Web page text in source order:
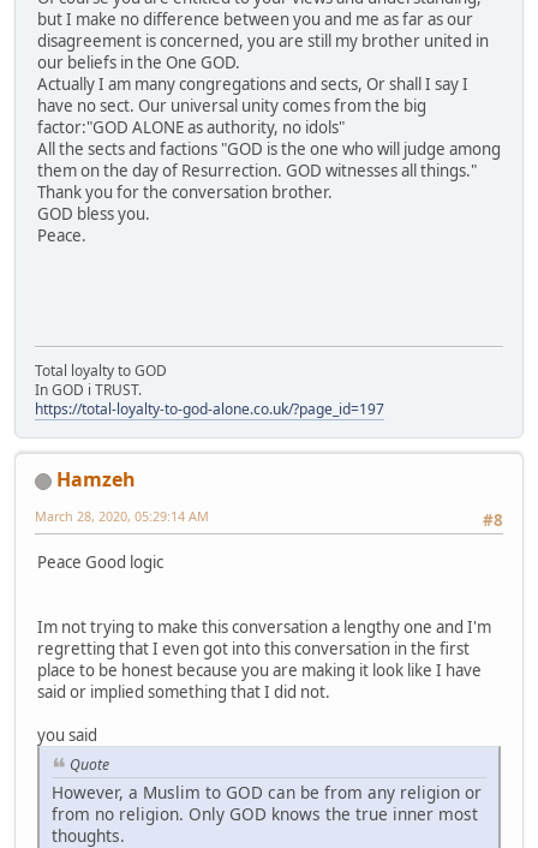
but I make no difference between you and me as far as our
disagreement is concerned, you are still my brother united in
our beliefs in the One GOD.
Actually I am many congregations and sects, Or shall I say I
have no sect. Our universal unity comes from the big
factor:"GOD ALONE as authority, no idols"
All the sects and factions "GOD is the one who will judge among
them on the day of Resurrection. GOD witnesses all things."
Thank you for the conversation brother.
GOD bless you.
Peace.
Total loyalty to GOD
In GOD i TRUST.
https://total-loyalty-to-god-alone.co.uk/?page_id=197
Hamzeh
#8
March 28, 2020, 05:29:14 AM
Peace Good logic
Im not trying to make this conversation a lengthy one and I'm
regretting that I even got into this conversation in the first
place to be honest because you are making it look like I have
said or implied something that I did not.
you said
Quote
However, a Muslim to GOD can be from any religion or
from no religion. Only GOD knows the true inner most
thoughts.